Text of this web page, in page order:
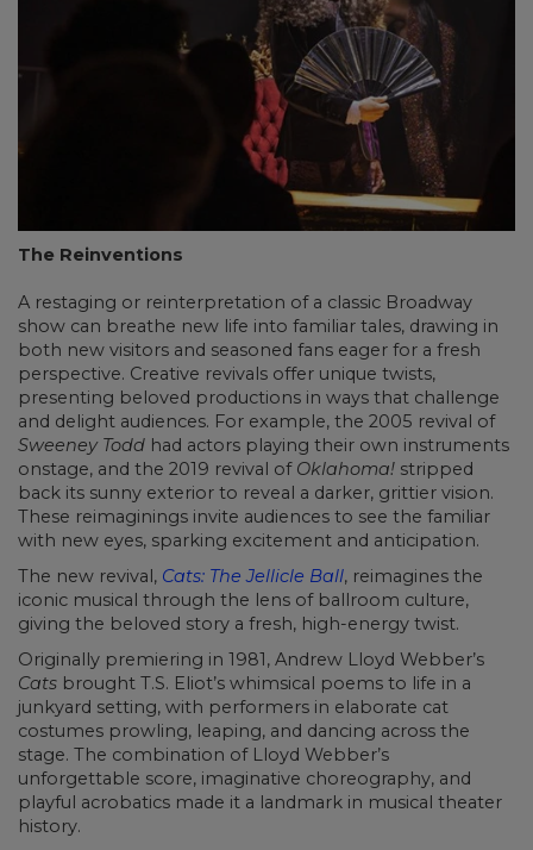
The Reinventions
A restaging or reinterpretation of a classic Broadway
show can breathe new life into familiar tales, drawing in
both new visitors and seasoned fans eager for a fresh
perspective. Creative revivals offer unique twists,
presenting beloved productions in ways that challenge
and delight audiences. For example, the 2005 revival of
Sweeney Todd had actors playing their own instruments
onstage, and the 2019 revival of Oklahoma! stripped
back its sunny exterior to reveal a darker, grittier vision.
These reimaginings invite audiences to see the familiar
with new eyes, sparking excitement and anticipation.
The new revival, Cats: The Jellicle Ball, reimagines the
iconic musical through the lens of ballroom culture,
giving the beloved story a fresh, high-energy twist.
Originally premiering in 1981, Andrew Lloyd Webber’s
Cats brought T.S. Eliot’s whimsical poems to life in a
junkyard setting, with performers in elaborate cat
costumes prowling, leaping, and dancing across the
stage. The combination of Lloyd Webber’s
unforgettable score, imaginative choreography, and
playful acrobatics made it a landmark in musical theater
history.